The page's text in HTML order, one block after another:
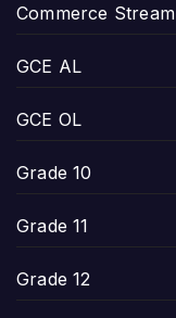
Commerce Stream
GCE AL
GCE OL
Grade 10
Grade 11
Grade 12